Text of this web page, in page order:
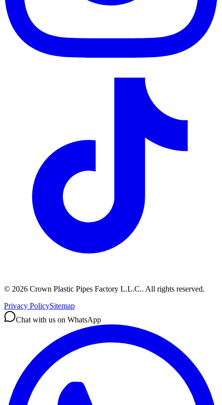
© 2026 Crown Plastic Pipes Factory L.L.C.. All rights reserved.
Privacy PolicySitemap
Chat with us on WhatsApp